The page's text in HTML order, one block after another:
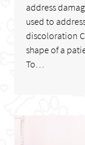
address
used to
discoloration
shape of a
To…